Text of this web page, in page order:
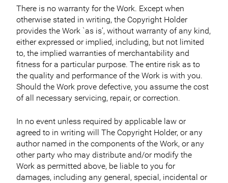
There is no warranty for the Work. Except when
otherwise stated in writing, the Copyright Holder
provides the Work `as is’, without warranty of any kind,
either expressed or implied, including, but not limited
to, the implied warranties of merchantability and
fitness for a particular purpose. The entire risk as to
the quality and performance of the Work is with you.
Should the Work prove defective, you assume the cost
of all necessary servicing, repair, or correction.
In no event unless required by applicable law or
agreed to in writing will The Copyright Holder, or any
author named in the components of the Work, or any
other party who may distribute and/or modify the
Work as permitted above, be liable to you for
damages, including any general, special, incidental or